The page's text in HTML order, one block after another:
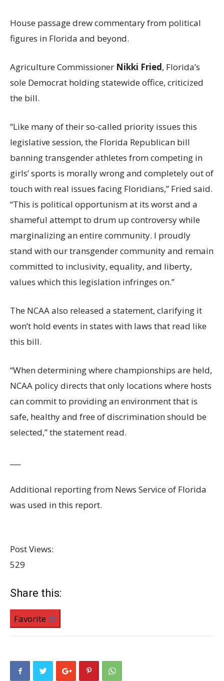
House passage drew commentary from political
figures in Florida and beyond.
Agriculture Commissioner Nikki Fried, Florida’s
sole Democrat holding statewide office, criticized
the bill.
“Like many of their so-called priority issues this
legislative session, the Florida Republican bill
banning transgender athletes from competing in
girls’ sports is morally wrong and completely out of
touch with real issues facing Floridians,” Fried said.
“This is political opportunism at its worst and a
shameful attempt to drum up controversy while
marginalizing an entire community. I proudly
stand with our transgender community and remain
committed to inclusivity, equality, and liberty,
values which this legislation infringes on.”
The NCAA also released a statement, clarifying it
won’t hold events in states with laws that read like
this bill.
“When determining where championships are held,
NCAA policy directs that only locations where hosts
can commit to providing an environment that is
safe, healthy and free of discrimination should be
selected,” the statement read.
Additional reporting from News Service of Florida
was used in this report.
Post Views:
529
Share this:
Favorite